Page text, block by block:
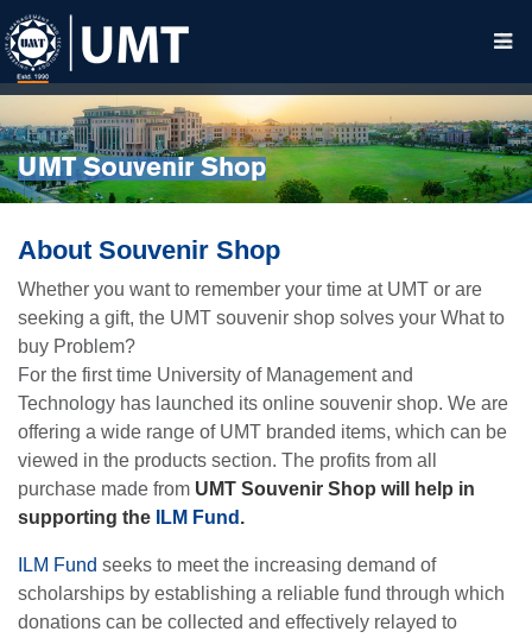
UMT Souvenir Shop
About Souvenir Shop
Whether you want to remember your time at UMT or are
seeking a gift, the UMT souvenir shop solves your What to
buy Problem?
For the first time University of Management and
Technology has launched its online souvenir shop. We are
offering a wide range of UMT branded items, which can be
viewed in the products section. The profits from all
purchase made from UMT Souvenir Shop will help in
supporting the
ILM Fund .
ILM Fund seeks to meet the increasing demand of
scholarships by establishing a reliable fund through which
donations can be collected and effectively relayed to